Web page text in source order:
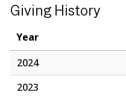
Giving History
Year
2024
2023